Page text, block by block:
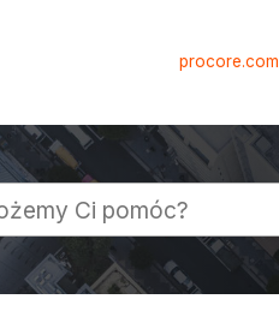
procore.com